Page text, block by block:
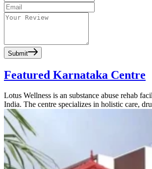
Submit
Featured Karnataka Centre
Lotus Wellness is an substance abuse rehab
India. The centre specializes in holistic care,